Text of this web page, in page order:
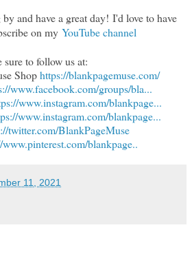
and have a great day! I'd love to have
on my YouTube channel
sure to follow us at:
Shop https://blankpagemuse.com/
www.facebook.com/groups/bla...
www.instagram.com/blankpage...
www.instagram.com/blankpage...
twitter.com/BlankPageMuse
www.pinterest.com/blankpage..
11, 2021